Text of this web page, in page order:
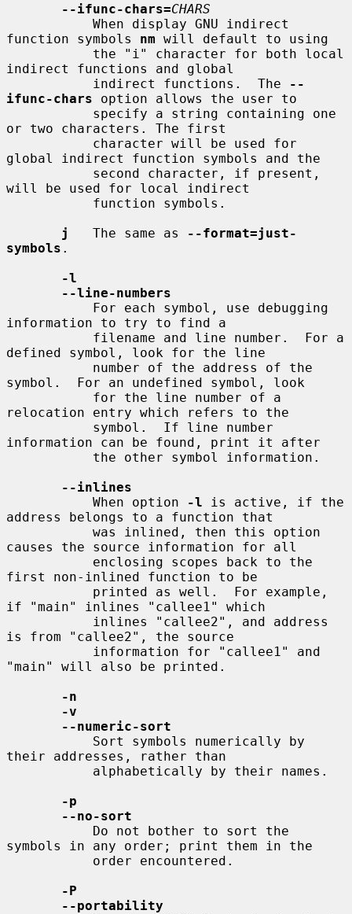
--ifunc-chars=CHARS
function symbols nm will default to using
indirect functions and global
           indirect functions.  The
--
ifunc-chars option allows the user to
or two characters. The first
global indirect function symbols and the
will be used for local indirect
j
   The same as
--format=just-
symbols .
-l
--line-numbers
information to try to find a
defined symbol, look for the line
symbol.  For an undefined symbol, look
relocation entry which refers to the
information can be found, print it after
--inlines
           When option
-l is active, if the
address belongs to a function that
causes the source information for all
first non-inlined function to be
if "main" inlines "callee1" which
is from "callee2", the source
"main" will also be printed.
-n
-v
--numeric-sort
their addresses, rather than
-p
--no-sort
symbols in any order; print them in the
-P
--portability